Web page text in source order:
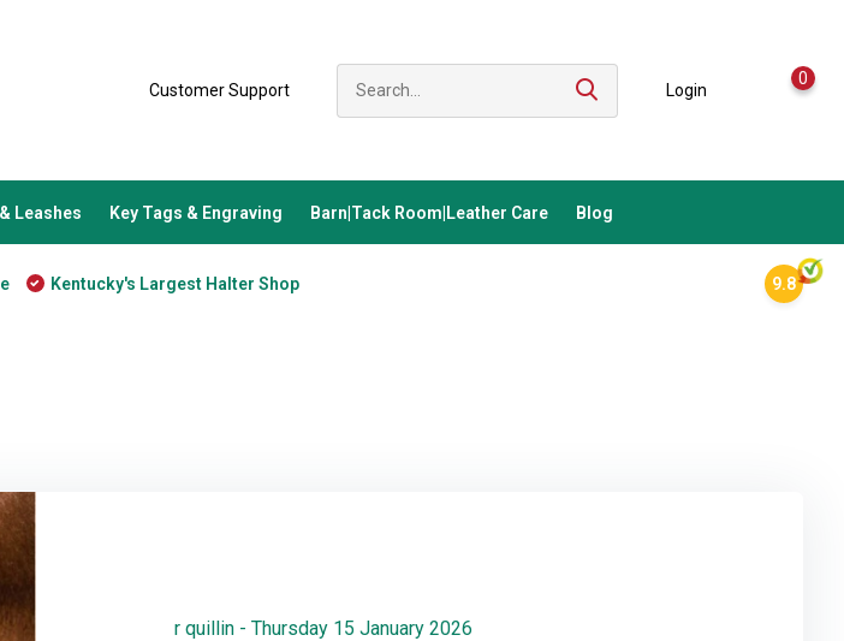
Customer Support Login
0
Leashes Key Tags & Engraving Barn|Tack Room|Leather Care Blog
Kentucky's Largest Halter Shop 9.8
r quillin - Thursday 15 January 2026